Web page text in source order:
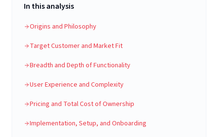
In this analysis
Origins and Philosophy
Target Customer and Market Fit
Breadth and Depth of Functionality
User Experience and Complexity
Pricing and Total Cost of Ownership
Implementation, Setup, and Onboarding